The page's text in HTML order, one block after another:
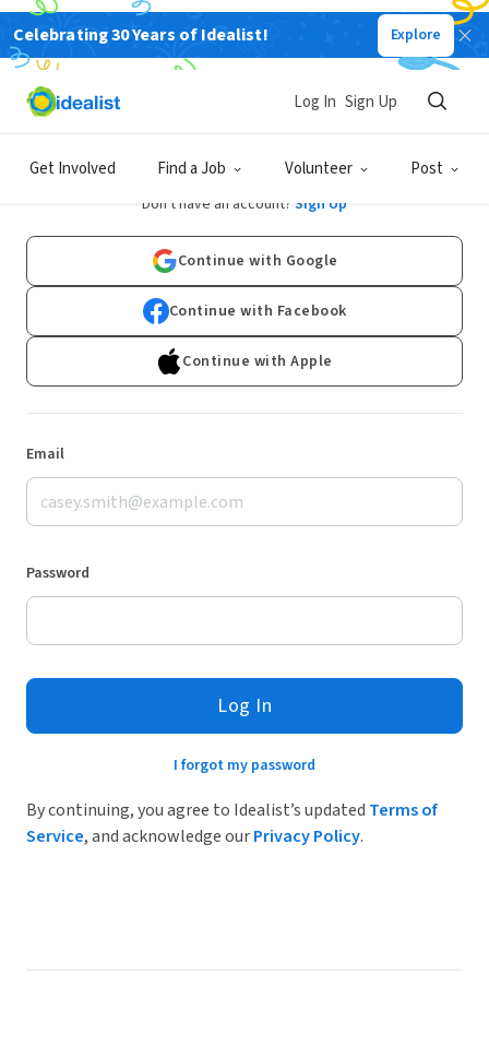
Celebrating 30 Years of Idealist! Explore
Get Involved Find a Job Volunteer Post
Log In Sign Up
Log In
Don't have an account? Sign Up
Continue with Google
Continue with Facebook
Continue with Apple
Email
Password
Log In
I forgot my password
By continuing, you agree to Idealist’s updated Terms of
Service, and acknowledge ourPrivacy Policy.